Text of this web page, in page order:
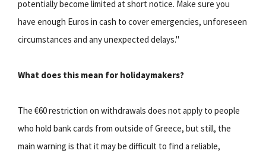
potentially become limited at short notice. Make sure you
have enough Euros in cash to cover emergencies, unforeseen
circumstances and any unexpected delays."
What does this mean for holidaymakers?
The €60 restriction on withdrawals does not apply to people
who hold bank cards from outside of Greece, but still, the
main warning is that it may be difficult to find a reliable,